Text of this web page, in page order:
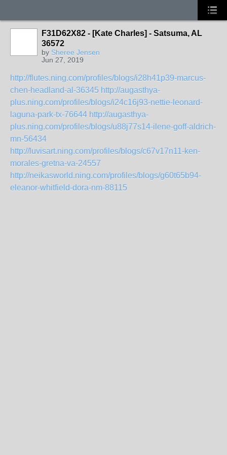
F31D62X82 - [Kate Charles] - Satsuma, AL
36572
by Sheree Jensen
Jun 27, 2019
http://flutes.ning.com/profiles/blogs/i28h41p39-marcus-
chen-headland-al-36345 http://augasthya-
plus.ning.com/profiles/blogs/i24c16j93-nettie-leonard-
laguna-park-tx-76644 http://augasthya-
plus.ning.com/profiles/blogs/u88j77s14-ilene-goff-aldrich-
mn-56434
http://luvisart.ning.com/profiles/blogs/c67v17n11-ken-
morales-gretna-va-24557
http://neikasworld.ning.com/profiles/blogs/g60t65b94-
eleanor-whitfield-dora-nm-88115